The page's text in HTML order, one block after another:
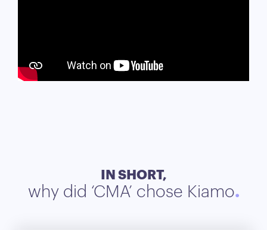
IN SHORT,
why did ‘CMA’ chose Kiamo